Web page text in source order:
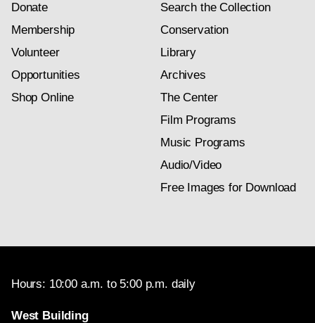
Donate
Membership
Volunteer
Opportunities
Shop Online
Search the Collection
Conservation
Library
Archives
The Center
Film Programs
Music Programs
Audio/Video
Free Images for Download
Hours: 10:00 a.m. to 5:00 p.m. daily
West Building